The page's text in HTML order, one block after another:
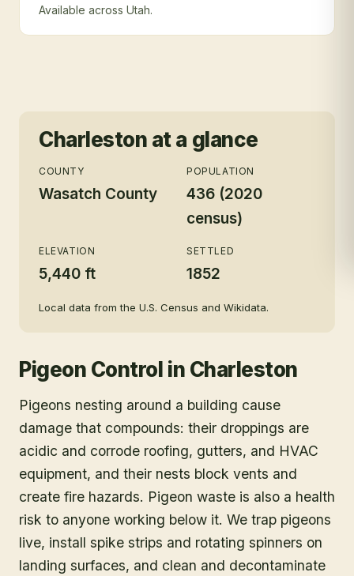
Available across Utah.
Charleston at a glance
COUNTY
Wasatch County
POPULATION
436 (2020
census)
ELEVATION
5,440 ft
SETTLED
1852
Local data from the U.S. Census and Wikidata.
Pigeon Control in Charleston
Pigeons nesting around a building cause
damage that compounds: their droppings are
acidic and corrode roofing, gutters, and HVAC
equipment, and their nests block vents and
create fire hazards. Pigeon waste is also a health
risk to anyone working below it. We trap pigeons
live, install spike strips and rotating spinners on
landing surfaces, and clean and decontaminate